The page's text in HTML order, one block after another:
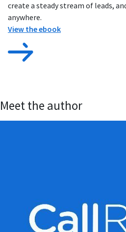
create a steady stream of leads,
anywhere.
View the ebook
Meet the author